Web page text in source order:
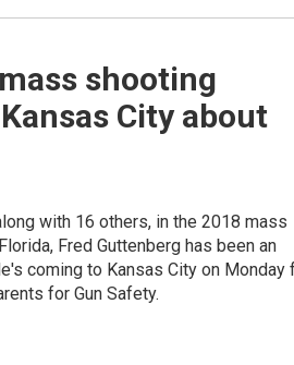
shooting
City about
with 16 others, in the 2018 mass
Fred Guttenberg has been an
coming to Kansas City on Monday
for Gun Safety.